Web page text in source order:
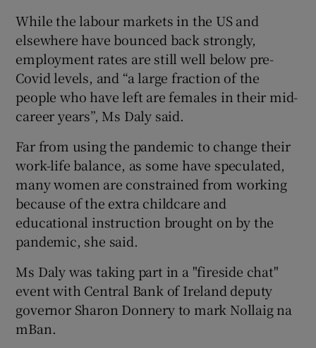
Show Sponsored sub sections
While the labour markets in the US and
elsewhere have bounced back strongly,
employment rates are still well below pre-
Covid levels, and “a large fraction of the
people who have left are females in their mid-
career years”, Ms Daly said.
Far from using the pandemic to change their
work-life balance, as some have speculated,
many women are constrained from working
because of the extra childcare and
educational instruction brought on by the
pandemic, she said.
Ms Daly was taking part in a "fireside chat"
event with Central Bank of Ireland deputy
governor Sharon Donnery to mark Nollaig na
mBan.